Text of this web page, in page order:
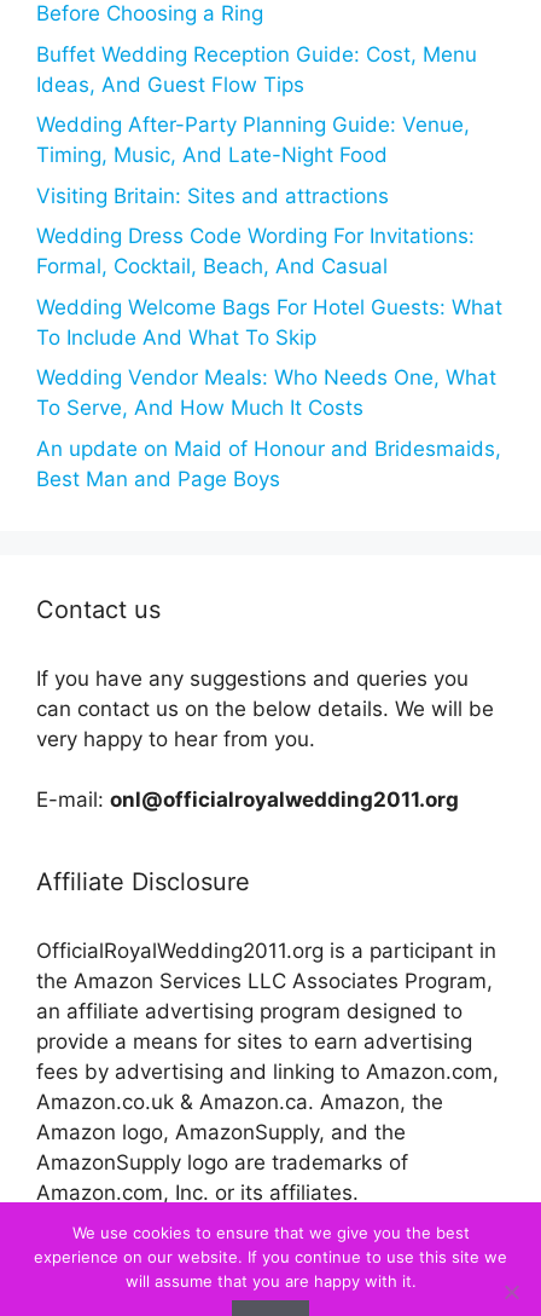
Before Choosing a Ring
Buffet Wedding Reception Guide: Cost, Menu
Ideas, And Guest Flow Tips
Wedding After-Party Planning Guide: Venue,
Timing, Music, And Late-Night Food
Visiting Britain: Sites and attractions
Wedding Dress Code Wording For Invitations:
Formal, Cocktail, Beach, And Casual
Wedding Welcome Bags For Hotel Guests: What
To Include And What To Skip
Wedding Vendor Meals: Who Needs One, What
To Serve, And How Much It Costs
An update on Maid of Honour and Bridesmaids,
Best Man and Page Boys
Contact us
If you have any suggestions and queries you
can contact us on the below details. We will be
very happy to hear from you.
E-mail: onl@officialroyalwedding2011.org
Affiliate Disclosure
OfficialRoyalWedding2011.org is a participant in
the Amazon Services LLC Associates Program,
an affiliate advertising program designed to
provide a means for sites to earn advertising
fees by advertising and linking to Amazon.com,
Amazon.co.uk & Amazon.ca. Amazon, the
Amazon logo, AmazonSupply, and the
AmazonSupply logo are trademarks of
Amazon.com, Inc. or its affiliates.
© 2026 Official Royal Wedding
We use cookies to ensure that we give you the best
experience on our website. If you continue to use this site we
will assume that you are happy with it.